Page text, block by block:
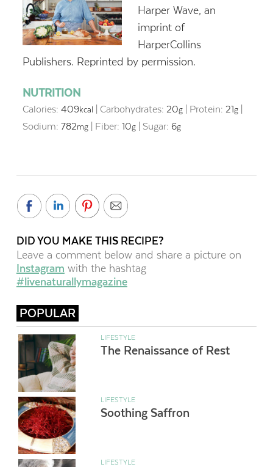
Harper Wave, an
imprint of
HarperCollins
Publishers. Reprinted by permission.
NUTRITION
Calories: 409kcal Carbohydrates: 20g| Protein: 21g|
Sodium: 782mg| Fiber: 10g| Sugar: 6g
DID YOU MAKE THIS RECIPE?
Leave a comment below and share a picture on
Instagram with the hashtag
#livenaturallymagazine
POPULAR
LIFESTYLE
The Renaissance of Rest
LIFESTYLE
Soothing Saffron
LIFESTYLE